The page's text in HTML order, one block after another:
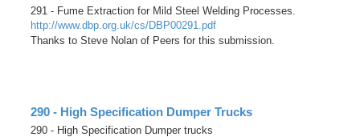
291 - Fume Extraction for Mild Steel Welding Processes.
http://www.dbp.org.uk/cs/DBP00291.pdf
Thanks to Steve Nolan of Peers for this submission.
290 - High Specification Dumper Trucks
290 - High Specification Dumper trucks